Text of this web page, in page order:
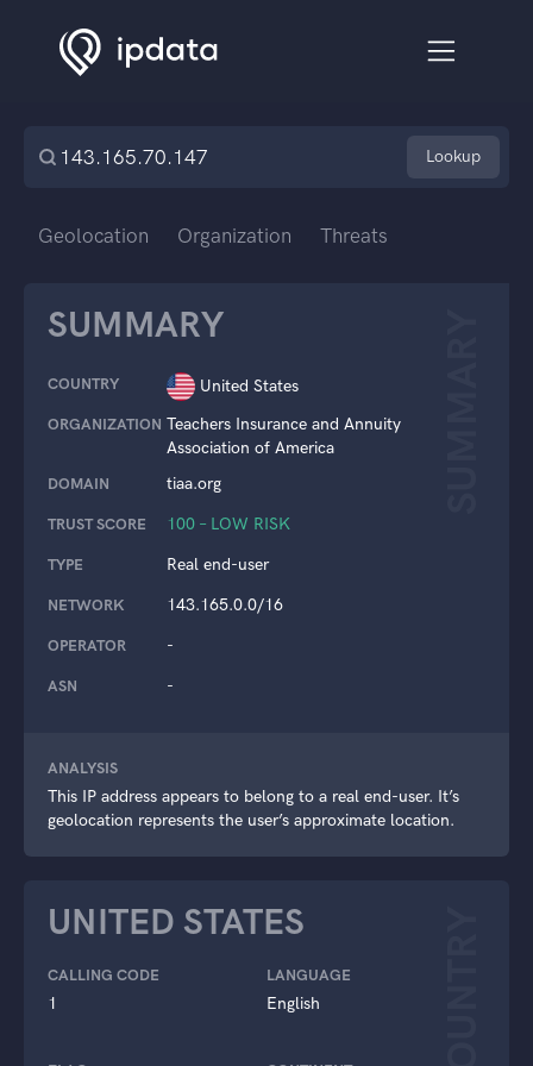
Lookup
Geolocation Organization Threats
SUMMARY
COUNTRY United States
ORGANIZATION Teachers Insurance and Annuity
Association of America
DOMAIN tiaa.org
TRUST SCORE 100 – LOW RISK
TYPE Real end-user
NETWORK 143.165.0.0/16
OPERATOR -
ASN -
ANALYSIS
This IP address appears to belong to a real end-user. It’s
geolocation represents the user’s approximate location.
UNITED STATES
CALLING CODE
1
LANGUAGE
English